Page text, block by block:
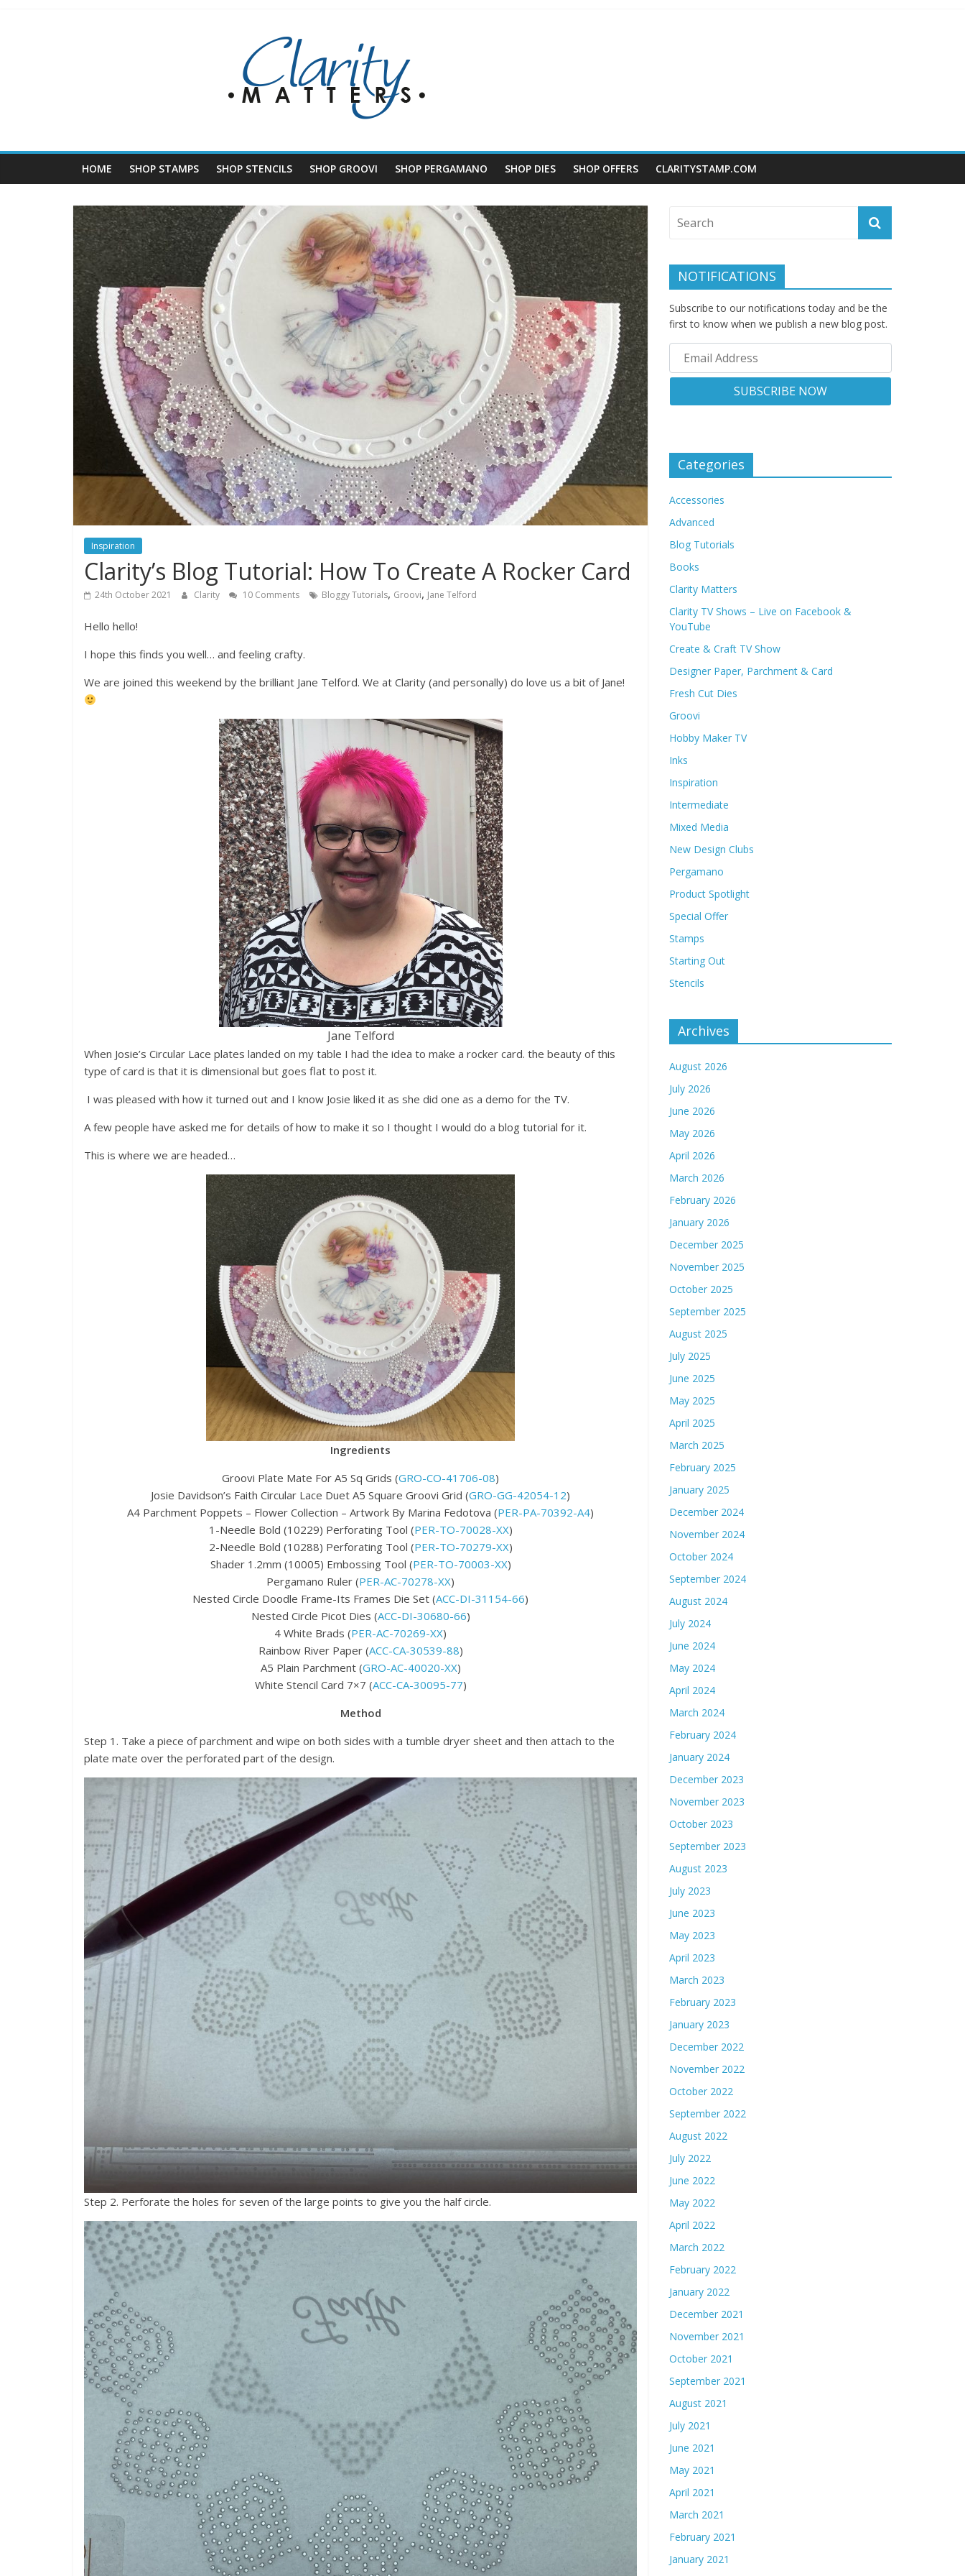
HOME SHOP STAMPS SHOP STENCILS SHOP GROOVI SHOP PERGAMANO SHOP DIES SHOP OFFERS CLARITYSTAMP.COM
Inspiration
Clarity’s Blog Tutorial: How To Create A Rocker Card
24th October 2021 Clarity 10 Comments Bloggy Tutorials, Groovi, Jane Telford
Hello hello!
I hope this finds you well… and feeling crafty.
We are joined this weekend by the brilliant Jane Telford. We at Clarity (and personally) do love us a bit of Jane!
Jane Telford
When Josie’s Circular Lace plates landed on my table I had the idea to make a rocker card. the beauty of this
type of card is that it is dimensional but goes flat to post it.
I was pleased with how it turned out and I know Josie liked it as she did one as a demo for the TV.
A few people have asked me for details of how to make it so I thought I would do a blog tutorial for it.
This is where we are headed…
Ingredients
Groovi Plate Mate For A5 Sq Grids (GRO-CO-41706-08)
Josie Davidson’s Faith Circular Lace Duet A5 Square Groovi Grid (GRO-GG-42054-12)
A4 Parchment Poppets – Flower Collection – Artwork By Marina Fedotova (PER-PA-70392-A4)
1-Needle Bold (10229) Perforating Tool (PER-TO-70028-XX)
2-Needle Bold (10288) Perforating Tool (PER-TO-70279-XX)
Shader 1.2mm (10005) Embossing Tool (PER-TO-70003-XX)
Pergamano Ruler (PER-AC-70278-XX)
Nested Circle Doodle Frame-Its Frames Die Set (ACC-DI-31154-66)
Nested Circle Picot Dies (ACC-DI-30680-66)
4 White Brads (PER-AC-70269-XX)
Rainbow River Paper (ACC-CA-30539-88)
A5 Plain Parchment (GRO-AC-40020-XX)
White Stencil Card 7×7 (ACC-CA-30095-77)
Method
Step 1. Take a piece of parchment and wipe on both sides with a tumble dryer sheet and then attach to the
plate mate over the perforated part of the design.
Step 2. Perforate the holes for seven of the large points to give you the half circle.
NOTIFICATIONS
Subscribe to our notifications today and be the
first to know when we publish a new blog post.
Categories
Accessories
Advanced
Blog Tutorials
Books
Clarity Matters
Clarity TV Shows – Live on Facebook &
YouTube
Create & Craft TV Show
Designer Paper, Parchment & Card
Fresh Cut Dies
Groovi
Hobby Maker TV
Inks
Inspiration
Intermediate
Mixed Media
New Design Clubs
Pergamano
Product Spotlight
Special Offer
Stamps
Starting Out
Stencils
Archives
August 2026
July 2026
June 2026
May 2026
April 2026
March 2026
February 2026
January 2026
December 2025
November 2025
October 2025
September 2025
August 2025
July 2025
June 2025
May 2025
April 2025
March 2025
February 2025
January 2025
December 2024
November 2024
October 2024
September 2024
August 2024
July 2024
June 2024
May 2024
April 2024
March 2024
February 2024
January 2024
December 2023
November 2023
October 2023
September 2023
August 2023
July 2023
June 2023
May 2023
April 2023
March 2023
February 2023
January 2023
December 2022
November 2022
October 2022
September 2022
August 2022
July 2022
June 2022
May 2022
April 2022
March 2022
February 2022
January 2022
December 2021
November 2021
October 2021
September 2021
August 2021
July 2021
June 2021
May 2021
April 2021
March 2021
February 2021
January 2021